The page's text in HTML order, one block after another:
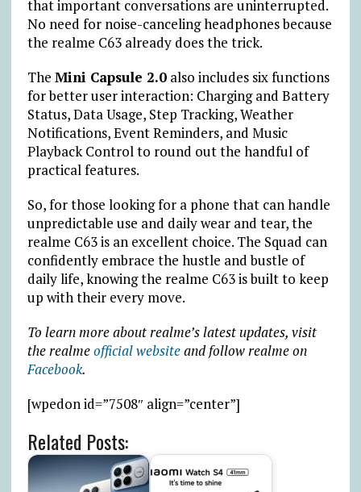
that important conversations are uninterrupted.
No need for noise-canceling headphones because
the realme C63 already does the trick.
The Mini Capsule 2.0also includes six functions
for better user interaction: Charging and Battery
Status, Data Usage, Step Tracking, Weather
Notifications, Event Reminders, and Music
Playback Control to round out the handful of
practical features.
So, for those looking for a phone that can handle
unpredictable use and daily wear and tear, the
realme C63 is an excellent choice. The Squad can
confidently embrace the hustle and bustle of
daily life, knowing the realme C63 is built to keep
up with their every move.
To learn more about realme’s latest updates, visit
the realmeofficial websiteand follow realme on
Facebook.
[wpedon id=”7508″ align=”center”]
Related Posts: